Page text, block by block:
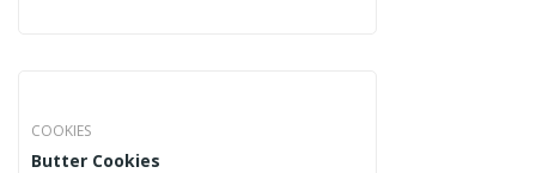
COOKIES
Butter Cookies